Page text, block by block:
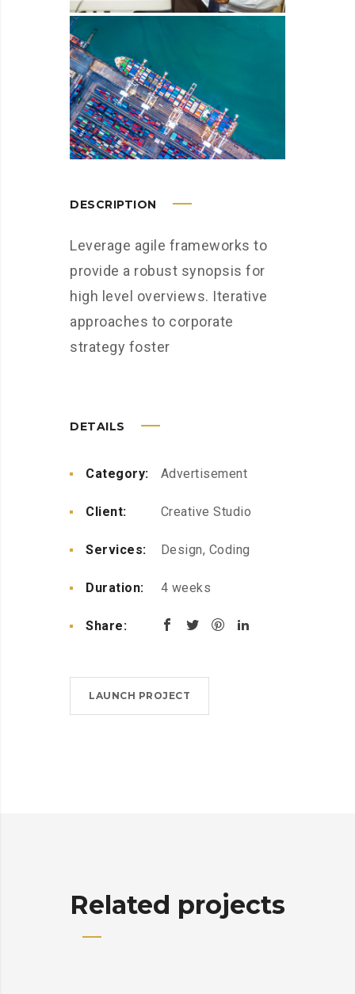
DESCRIPTION
Leverage agile frameworks to
provide a robust synopsis for
high level overviews. Iterative
approaches to corporate
strategy foster
DETAILS
Category: Advertisement
Client: Creative Studio
Services: Design, Coding
Duration: 4 weeks
Share:
LAUNCH PROJECT
Related projects